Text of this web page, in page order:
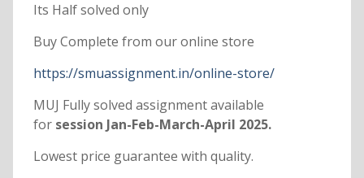
Its Half solved only
Buy Complete from our online store
https://smuassignment.in/online-store/
MUJ Fully solved assignment available
forsession Jan-Feb-March-April 2025.
Lowest price guarantee with quality.